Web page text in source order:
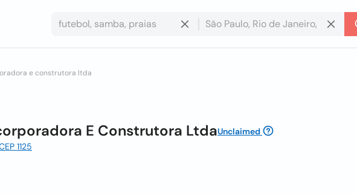
e construtora ltda
E Construtora LtdaUnclaimed
1125